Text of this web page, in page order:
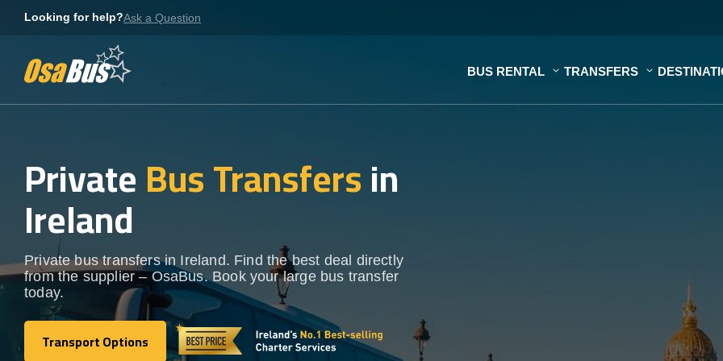
Looking for help?Ask a Question
BUS RENTAL TRANSFERS
PrivateBus Transfersin
Ireland
Private bus transfers in Ireland. Find the best deal directly
from the supplier – OsaBus. Book your large bus transfer
today.
Transport Options